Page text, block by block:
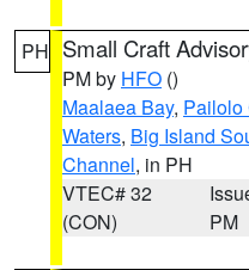
PH Small Craft
PM by HFO ()
Maalaea Bay, Pailolo
Waters, Big Island
Channel, in PH
VTEC# 32
(CON)
PM